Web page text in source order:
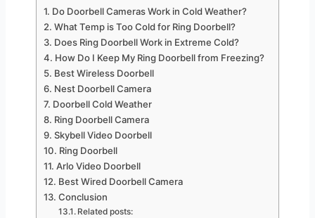
Do Doorbell Cameras Work in Cold Weather?
What Temp is Too Cold for Ring Doorbell?
Does Ring Doorbell Work in Extreme Cold?
How Do I Keep My Ring Doorbell from Freezing?
Best Wireless Doorbell
Nest Doorbell Camera
Doorbell Cold Weather
Ring Doorbell Camera
Skybell Video Doorbell
Ring Doorbell
Arlo Video Doorbell
Best Wired Doorbell Camera
Conclusion
Related posts: